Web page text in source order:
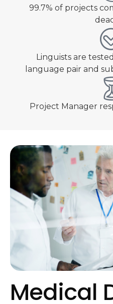
99.7% of projects
Linguists are
language pair and
Project Manager
Medical